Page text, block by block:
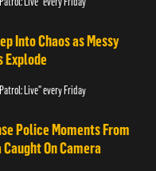
Into Chaos as Messy
Explode
Live" every Friday
Police Moments From
Caught On Camera